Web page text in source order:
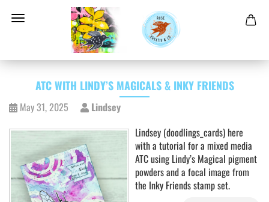
ATC WITH LINDY’S MAGICALS & INKY FRIENDS
May 31, 2025
Lindsey
Lindsey (doodlings_cards) here
with a tutorial for a mixed media
ATC using Lindy’s Magical pigment
powders and a focal image from
the Inky Friends stamp set.